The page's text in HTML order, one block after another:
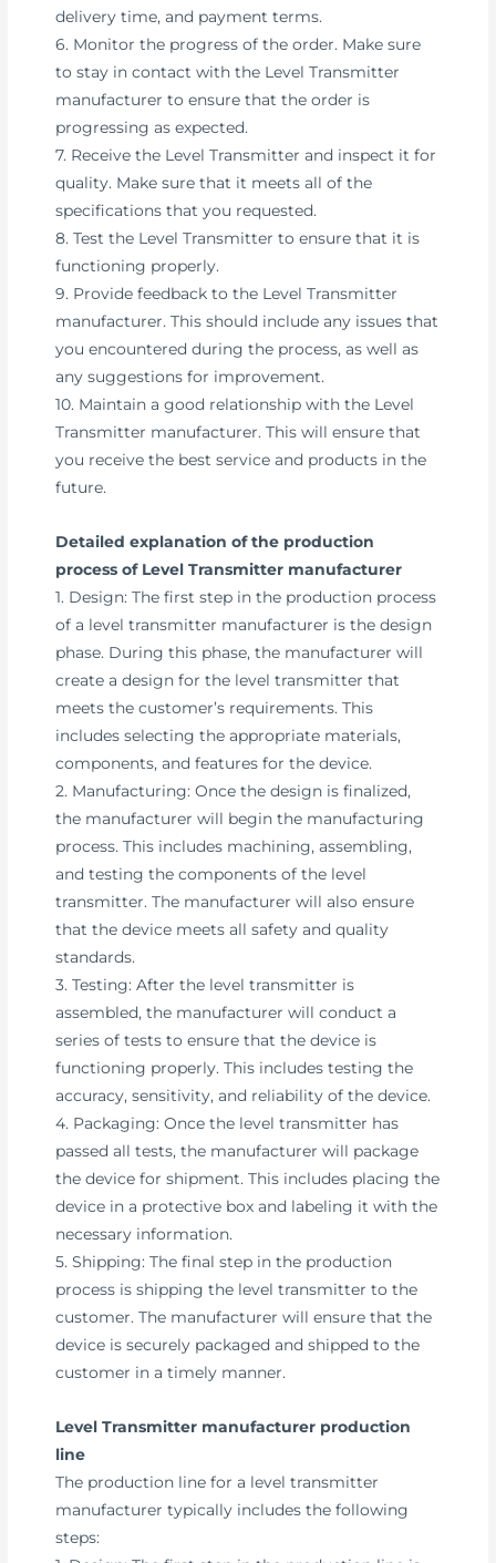
delivery time, and payment terms.
6. Monitor the progress of the order. Make sure
to stay in contact with the Level Transmitter
manufacturer to ensure that the order is
progressing as expected.
7. Receive the Level Transmitter and inspect it for
quality. Make sure that it meets all of the
specifications that you requested.
8. Test the Level Transmitter to ensure that it is
functioning properly.
9. Provide feedback to the Level Transmitter
manufacturer. This should include any issues that
you encountered during the process, as well as
any suggestions for improvement.
10. Maintain a good relationship with the Level
Transmitter manufacturer. This will ensure that
you receive the best service and products in the
future.
Detailed explanation of the production
process of Level Transmitter manufacturer
1. Design: The first step in the production process
of a level transmitter manufacturer is the design
phase. During this phase, the manufacturer will
create a design for the level transmitter that
meets the customer’s requirements. This
includes selecting the appropriate materials,
components, and features for the device.
2. Manufacturing: Once the design is finalized,
the manufacturer will begin the manufacturing
process. This includes machining, assembling,
and testing the components of the level
transmitter. The manufacturer will also ensure
that the device meets all safety and quality
standards.
3. Testing: After the level transmitter is
assembled, the manufacturer will conduct a
series of tests to ensure that the device is
functioning properly. This includes testing the
accuracy, sensitivity, and reliability of the device.
4. Packaging: Once the level transmitter has
passed all tests, the manufacturer will package
the device for shipment. This includes placing the
device in a protective box and labeling it with the
necessary information.
5. Shipping: The final step in the production
process is shipping the level transmitter to the
customer. The manufacturer will ensure that the
device is securely packaged and shipped to the
customer in a timely manner.
Level Transmitter manufacturer production
line
The production line for a level transmitter
manufacturer typically includes the following
steps: